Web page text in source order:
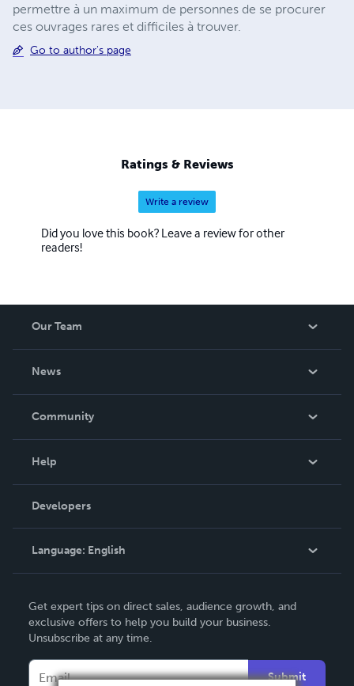
permettre à un maximum de personnes de se procurer
ces ouvrages rares et difficiles à trouver.
Go to author's page
Ratings & Reviews
Write a review
Did you love this book? Leave a review for other
readers!
Our Team
News
In The News
Community
Podcast
Help
Order Lookup
Knowledge Base
Contact Support
Developers
Language: English
Deutsch
Français
Get expert tips on direct sales, audience growth, and
exclusive offers to help you build your business.
Unsubscribe at any time.
Submit